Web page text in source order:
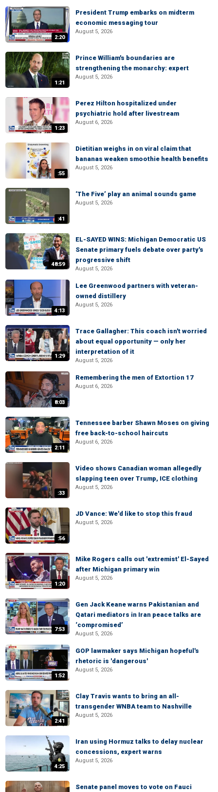
2:20
President Trump embarks on midterm
economic messaging tour
August 5, 2026
1:21
Prince William's boundaries are
strengthening the monarchy: expert
August 5, 2026
1:23
Perez Hilton hospitalized under
psychiatric hold after livestream
August 6, 2026
:55
Dietitian weighs in on viral claim that
bananas weaken smoothie health benefits
August 5, 2026
:41
‘The Five’ play an animal sounds game
August 5, 2026
48:59
EL-SAYED WINS: Michigan Democratic US
Senate primary fuels debate over party's
progressive shift
August 5, 2026
4:13
Lee Greenwood partners with veteran-
owned distillery
August 5, 2026
1:29
Trace Gallagher: This coach isn't worried
about equal opportunity — only her
interpretation of it
August 5, 2026
8:03
Remembering the men of Extortion 17
August 6, 2026
2:11
Tennessee barber Shawn Moses on giving
free back-to-school haircuts
August 6, 2026
:33
Video shows Canadian woman allegedly
slapping teen over Trump, ICE clothing
August 5, 2026
:56
JD Vance: We'd like to stop this fraud
August 5, 2026
1:20
Mike Rogers calls out 'extremist' El-Sayed
after Michigan primary win
August 5, 2026
7:53
Gen Jack Keane warns Pakistanian and
Qatari mediators in Iran peace talks are
‘compromised’
August 5, 2026
1:52
GOP lawmaker says Michigan hopeful's
rhetoric is 'dangerous'
August 5, 2026
2:41
Clay Travis wants to bring an all-
transgender WNBA team to Nashville
August 5, 2026
4:25
Iran using Hormuz talks to delay nuclear
concessions, expert warns
August 5, 2026
Senate panel moves to vote on Fauci